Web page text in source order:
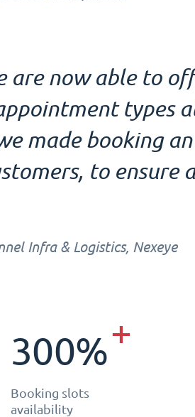
are now able to
types
made booking
to ensure
Infra & Logistics, Nexeye
300%+
Booking slots
availability